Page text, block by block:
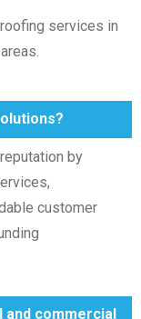
services in
by
customer
and commercial